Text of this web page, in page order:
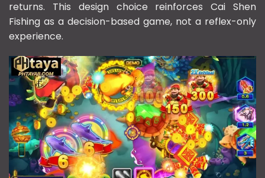
returns. This design choice reinforces Cai Shen
Fishing as a decision-based game, not a reflex-only
experience.